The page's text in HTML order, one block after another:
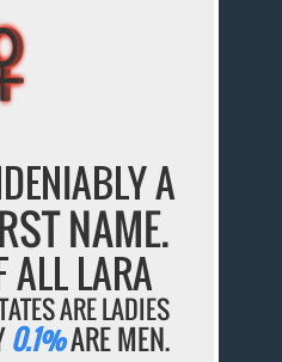
A
NAME.
ALL LARA
ARE LADIES
0.1%ARE MEN.